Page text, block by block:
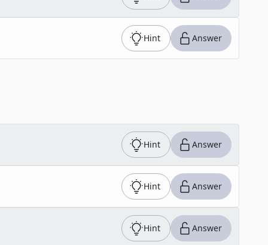
Hint Answer
Hint Answer
Hint Answer
Hint Answer